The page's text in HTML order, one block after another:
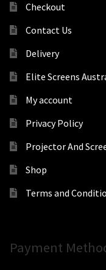
Checkout
Contact Us
Delivery
Elite Screens
My account
Privacy Policy
Projector And
Shop
Terms and
Payment